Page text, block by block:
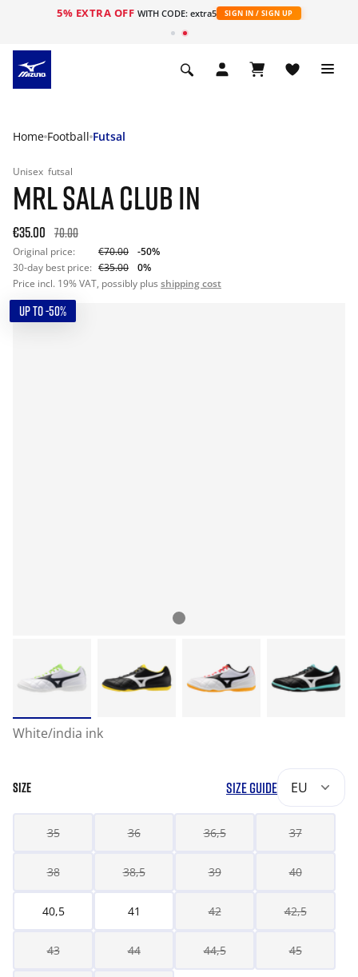
5% EXTRA OFF WITH CODE: extra5 SIGN IN / SIGN UP
Home Football Futsal
Unisex futsal
MRL SALA CLUB IN
€35.00 70.00
Original price: €70.00
-50%
30-day best price: €35.00
0%
Price incl. 19% VAT, possibly plus shipping cost
UP TO -50%
White/india ink
SIZE SIZE GUIDE EU
35 36 36,5 37
38 38,5 39 40
40,5 41 42 42,5
43 44 44,5 45